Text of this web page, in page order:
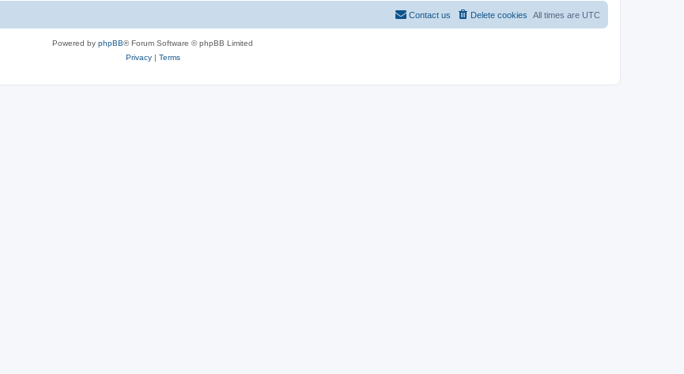
All times are UTC
Delete cookies
Contact us
Powered by phpBB® Forum Software © phpBB Limited
Privacy| Terms